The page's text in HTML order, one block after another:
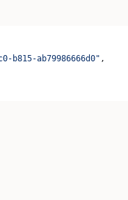
b815-ab79986666d0" ,